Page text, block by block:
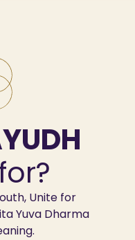
Unite for
Yuva Dharma